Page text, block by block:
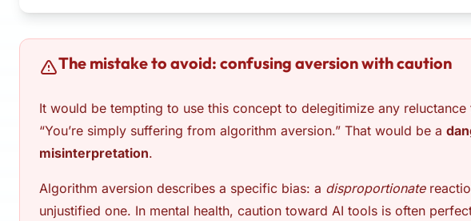
The mistake to avoid: confusing aversion with caution
It would be tempting to use this concept to delegitimize any
“You’re simply suffering from algorithm aversion.” That would be a
misinterpretation.
Algorithm aversion describes a specific bias: a disproportionate
unjustified one. In mental health, caution toward AI tools is often